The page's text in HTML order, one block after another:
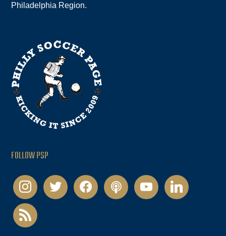
Philadelphia Region.
FOLLOW PSP
instagramtwitter facebookpodcastyoutubelinkedin
rss